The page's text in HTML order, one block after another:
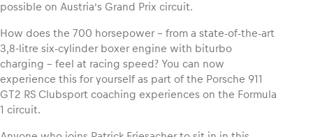
possible on Austria’s Grand Prix circuit.
How does the 700 horsepower – from a state-of-the-art
3,8-litre six-cylinder boxer engine with biturbo
charging – feel at racing speed? You can now
experience this for yourself as part of the Porsche 911
GT2 RS Clubsport coaching experiences on the Formula
1 circuit.